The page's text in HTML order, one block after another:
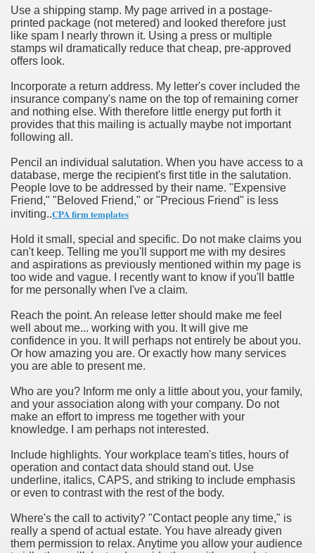
Use a shipping stamp. My page arrived in a postage-
printed package (not metered) and looked therefore just
like spam I nearly thrown it. Using a press or multiple
stamps wil dramatically reduce that cheap, pre-approved
offers look.
Incorporate a return address. My letter's cover included the
insurance company's name on the top of remaining corner
and nothing else. With therefore little energy put forth it
provides that this mailing is actually maybe not important
following all.
Pencil an individual salutation. When you have access to a
database, merge the recipient's first title in the salutation.
People love to be addressed by their name. "Expensive
Friend," "Beloved Friend," or "Precious Friend" is less
inviting..CPA firm templates
Hold it small, special and specific. Do not make claims you
can't keep. Telling me you'll support me with my desires
and aspirations as previously mentioned within my page is
too wide and vague. I recently want to know if you'll battle
for me personally when I've a claim.
Reach the point. An release letter should make me feel
well about me... working with you. It will give me
confidence in you. It will perhaps not entirely be about you.
Or how amazing you are. Or exactly how many services
you are able to present me.
Who are you? Inform me only a little about you, your family,
and your association along with your company. Do not
make an effort to impress me together with your
knowledge. I am perhaps not interested.
Include highlights. Your workplace team's titles, hours of
operation and contact data should stand out. Use
underline, italics, CAPS, and striking to include emphasis
or even to contrast with the rest of the body.
Where's the call to activity? "Contact people any time," is
really a spend of actual estate. You have already given
them permission to relax. Anytime you allow your audience
a Good Essay
Bulbs Support People Save yourself Income
Website
of Dirt Free Ground Sanding
Gowns For Baby
Service
to Choose a Vacation Hire Over a Resort
Cannot Attend a Funeral Company